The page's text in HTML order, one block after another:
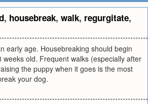
, housebreak, walk, regurgitate,
early age. Housebreaking should begin
old. Frequent walks (especially after
the puppy when it goes is the most
your dog.